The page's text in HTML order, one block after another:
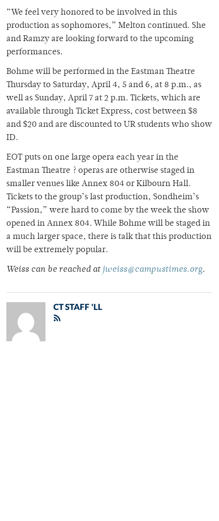
“We feel very honored to be involved in this
production as sophomores,” Melton continued. She
and Ramzy are looking forward to the upcoming
performances.
Bohme will be performed in the Eastman Theatre
Thursday to Saturday, April 4, 5 and 6, at 8 p.m., as
well as Sunday, April 7 at 2 p.m. Tickets, which are
available through Ticket Express, cost between $8
and $20 and are discounted to UR students who show
ID.
EOT puts on one large opera each year in the
Eastman Theatre ? operas are otherwise staged in
smaller venues like Annex 804 or Kilbourn Hall.
Tickets to the group’s last production, Sondheim’s
“Passion,” were hard to come by the week the show
opened in Annex 804. While Bohme will be staged in
a much larger space, there is talk that this production
will be extremely popular.
Weiss can be reached at jweiss@campustimes.org.
CT STAFF 'LL